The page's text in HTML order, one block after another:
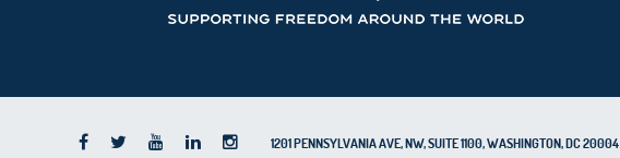
1201 PENNSYLVANIA AVE, NW, SUITE 1100, WASHINGTON, DC 20004